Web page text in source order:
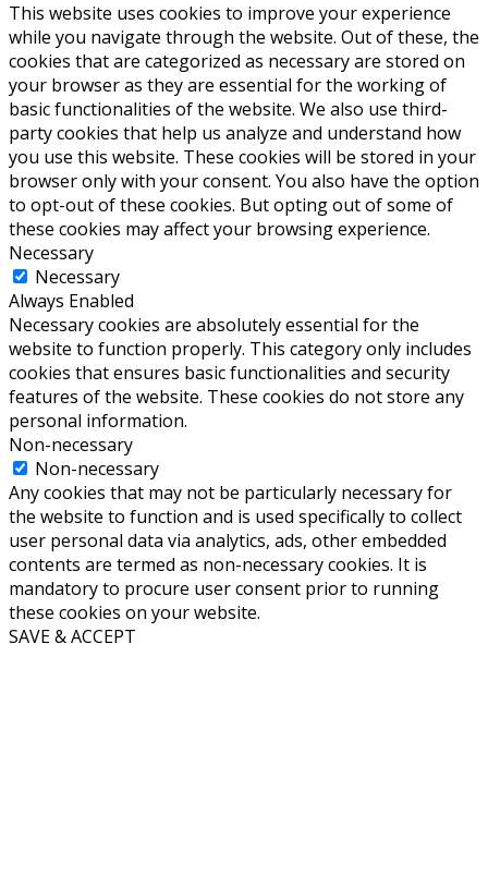
This website uses cookies to improve your experience
while you navigate through the website. Out of these, the
cookies that are categorized as necessary are stored on
your browser as they are essential for the working of
basic functionalities of the website. We also use third-
party cookies that help us analyze and understand how
you use this website. These cookies will be stored in your
browser only with your consent. You also have the option
to opt-out of these cookies. But opting out of some of
these cookies may affect your browsing experience.
Necessary
Necessary
Always Enabled
Necessary cookies are absolutely essential for the
website to function properly. This category only includes
cookies that ensures basic functionalities and security
features of the website. These cookies do not store any
personal information.
Non-necessary
Non-necessary
Any cookies that may not be particularly necessary for
the website to function and is used specifically to collect
user personal data via analytics, ads, other embedded
contents are termed as non-necessary cookies. It is
mandatory to procure user consent prior to running
these cookies on your website.
SAVE & ACCEPT